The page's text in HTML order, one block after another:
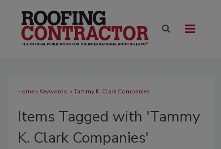
Home» Keywords: » Tammy K. Clark Companies
Items Tagged with 'Tammy
K. Clark Companies'